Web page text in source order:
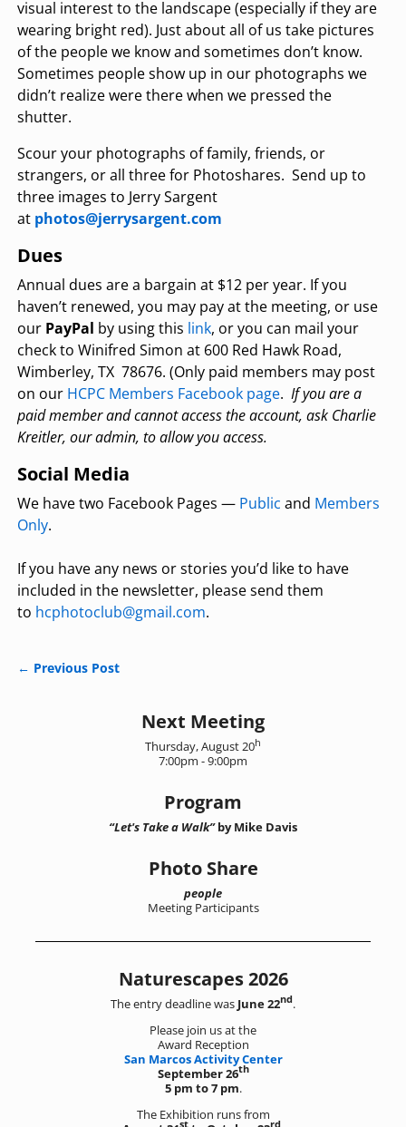
visual interest to the landscape (especially if they are
wearing bright red). Just about all of us take pictures
of the people we know and sometimes don’t know.
Sometimes people show up in our photographs we
didn’t realize were there when we pressed the
shutter.
Scour your photographs of family, friends, or
strangers, or all three for Photoshares. Send up to
three images to Jerry Sargent
at photos@jerrysargent.com
Dues
Annual dues are a bargain at $12 per year. If you
haven’t renewed, you may pay at the meeting, or use
our PayPal by using this link, or you can mail your
check to Winifred Simon at 600 Red Hawk Road,
Wimberley, TX 78676. (Only paid members may post
on our HCPC Members Facebook page. If you are a
paid member and cannot access the account, ask Charlie
Kreitler, our admin, to allow you access.
Social Media
We have two Facebook Pages — Public and Members
Only.
If you have any news or stories you’d like to have
included in the newsletter, please send them
to hcphotoclub@gmail.com.
← Previous Post
Next Meeting
Thursday, August 20h
7:00pm - 9:00pm
Program
“Let's Take a Walk”by Mike Davis
Photo Share
people
Meeting Participants
Naturescapes 2026
The entry deadline was June 22nd.
Please join us at the
Award Reception
San Marcos Activity Center
September 26th
5 pm to 7 pm.
The Exhibition runs from
st rd